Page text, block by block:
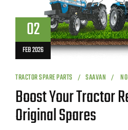
02
FEB 2026
TRACTOR SPARE PARTS SAAVAN
Boost Your Tractor
Original Spares